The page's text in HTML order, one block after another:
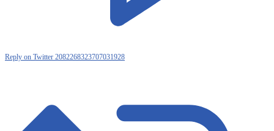
Reply on Twitter 2082268323707031928